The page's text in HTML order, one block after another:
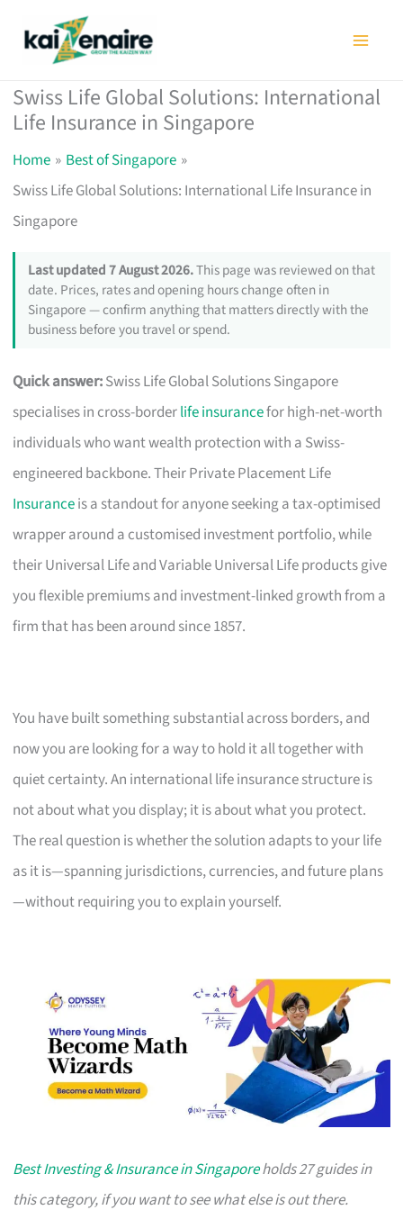
Swiss Life Global Solutions: International
Life Insurance in Singapore
Home
Best of Singapore
Swiss Life Global Solutions: International Life Insurance in
Singapore
Last updated 7 August 2026.This page was reviewed on that
date. Prices, rates and opening hours change often in
Singapore — confirm anything that matters directly with the
business before you travel or spend.
Quick answer:Swiss Life Global Solutions Singapore
specialises in cross-borderlife insurancefor high-net-worth
individuals who want wealth protection with a Swiss-
engineered backbone. Their Private Placement Life
Insuranceis a standout for anyone seeking a tax-optimised
wrapper around a customised investment portfolio, while
their Universal Life and Variable Universal Life products give
you flexible premiums and investment-linked growth from a
firm that has been around since 1857.
You have built something substantial across borders, and
now you are looking for a way to hold it all together with
quiet certainty. An international life insurance structure is
not about what you display; it is about what you protect.
The real question is whether the solution adapts to your life
as it is—spanning jurisdictions, currencies, and future plans
—without requiring you to explain yourself.
Best Investing & Insurance in Singaporeholds 27 guides in
this category, if you want to see what else is out there.